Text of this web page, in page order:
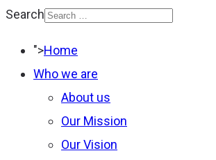
Search
characters for results.
">Home
Who we are
About us
Our Mission
Our Vision